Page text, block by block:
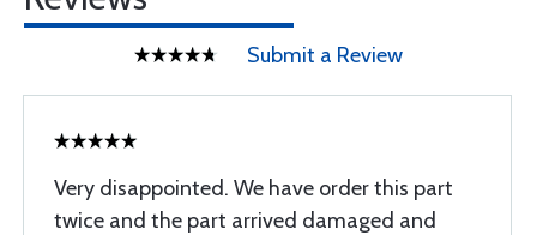
Submit a Review
Very disappointed. We have order this part
twice and the part arrived damaged and